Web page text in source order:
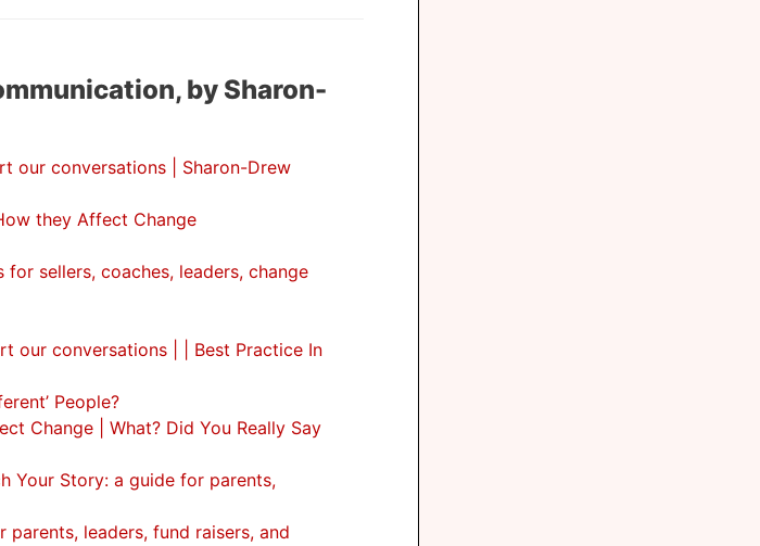
by Sharon-
our conversations | Sharon-Drew
they Affect Change
sellers, coaches, leaders, change
our conversations | | Best Practice In
People?
Change | What? Did You Really Say
Your Story: a guide for parents,
leaders, fund raisers, and